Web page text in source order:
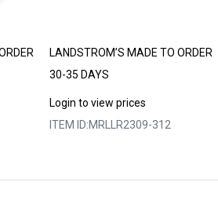
LANDSTROM’S MADE TO ORDER
30-35 DAYS
Login to view prices
ITEM ID:MRLLR2309-312